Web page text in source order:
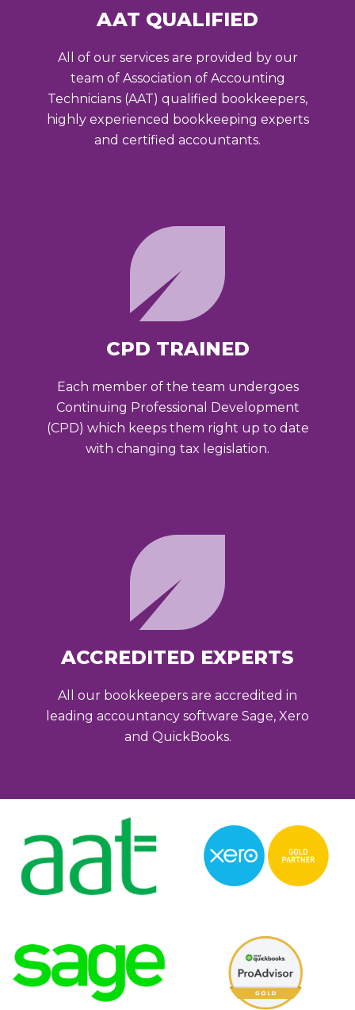
AAT QUALIFIED
All of our services are provided by our
team of Association of Accounting
Technicians (AAT) qualified bookkeepers,
highly experienced bookkeeping experts
and certified accountants.
CPD TRAINED
Each member of the team undergoes
Continuing Professional Development
(CPD) which keeps them right up to date
with changing tax legislation.
ACCREDITED EXPERTS
All our bookkeepers are accredited in
leading accountancy software Sage, Xero
and QuickBooks.